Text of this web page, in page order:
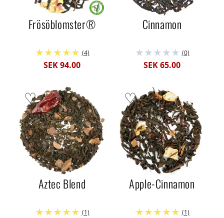
Frösöblomster®
(4)
SEK 94.00
Cinnamon
(0)
SEK 65.00
Aztec Blend
(1)
Apple-Cinnamon
(1)